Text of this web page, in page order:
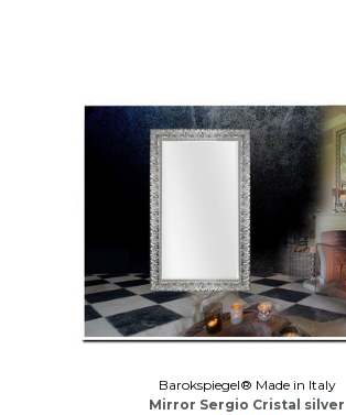
Barokspiegel® Made in Italy
Mirror Sergio Cristal silver